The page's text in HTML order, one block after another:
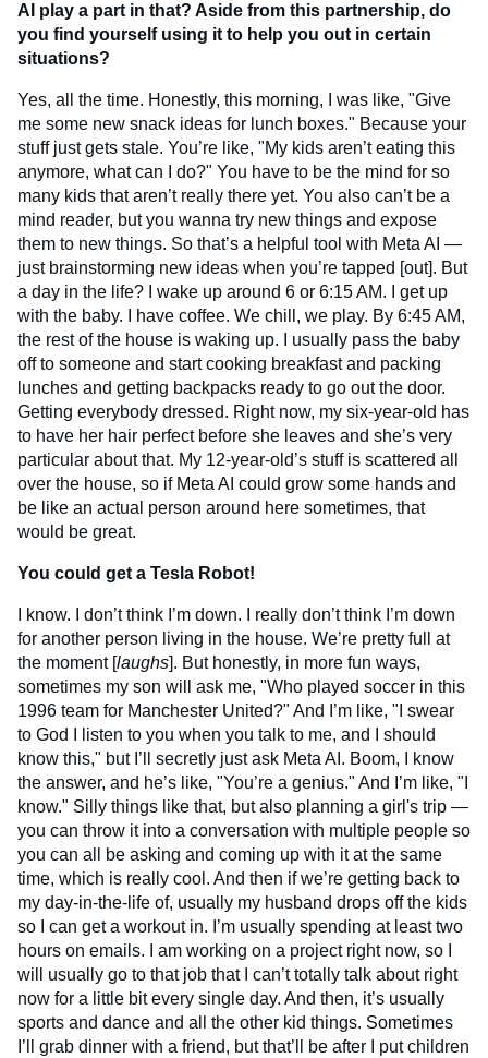
AI play a part in that? Aside from this partnership, do
you find yourself using it to help you out in certain
situations?
Yes, all the time. Honestly, this morning, I was like, "Give
me some new snack ideas for lunch boxes." Because your
stuff just gets stale. You’re like, "My kids aren’t eating this
anymore, what can I do?" You have to be the mind for so
many kids that aren’t really there yet. You also can’t be a
mind reader, but you wanna try new things and expose
them to new things. So that’s a helpful tool with Meta AI —
just brainstorming new ideas when you’re tapped [out]. But
a day in the life? I wake up around 6 or 6:15 AM. I get up
with the baby. I have coffee. We chill, we play. By 6:45 AM,
the rest of the house is waking up. I usually pass the baby
off to someone and start cooking breakfast and packing
lunches and getting backpacks ready to go out the door.
Getting everybody dressed. Right now, my six-year-old has
to have her hair perfect before she leaves and she’s very
particular about that. My 12-year-old’s stuff is scattered all
over the house, so if Meta AI could grow some hands and
be like an actual person around here sometimes, that
would be great.
You could get a Tesla Robot!
I know. I don’t think I’m down. I really don’t think I’m down
for another person living in the house. We’re pretty full at
the moment [ laughs ]. But honestly, in more fun ways,
sometimes my son will ask me, "Who played soccer in this
1996 team for Manchester United?" And I’m like, "I swear
to God I listen to you when you talk to me, and I should
know this," but I’ll secretly just ask Meta AI. Boom, I know
the answer, and he’s like, "You’re a genius." And I’m like, "I
know." Silly things like that, but also planning a girl's trip —
you can throw it into a conversation with multiple people so
you can all be asking and coming up with it at the same
time, which is really cool. And then if we’re getting back to
my day-in-the-life of, usually my husband drops off the kids
so I can get a workout in. I’m usually spending at least two
hours on emails. I am working on a project right now, so I
will usually go to that job that I can’t totally talk about right
now for a little bit every single day. And then, it’s usually
sports and dance and all the other kid things. Sometimes
I’ll grab dinner with a friend, but that’ll be after I put children